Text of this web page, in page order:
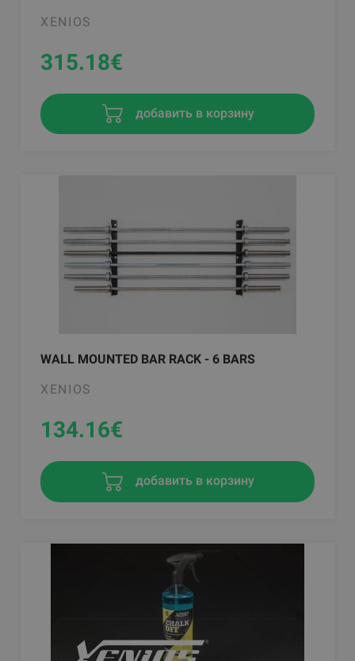
XENIOS
315.18€
добавить в корзину
WALL MOUNTED BAR RACK - 6 BARS
XENIOS
134.16€
добавить в корзину